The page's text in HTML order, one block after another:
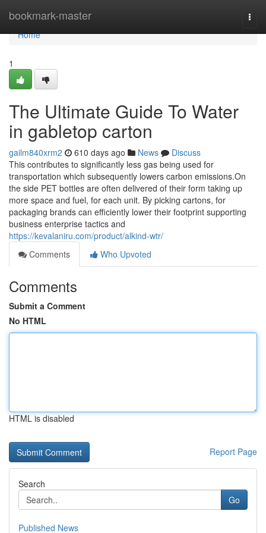
bookmark-master
Home
Home
1
The Ultimate Guide To Water
in gabletop carton
gailm840xrm2 610 days ago News
Discuss
This contributes to significantly less gas being used for
transportation which subsequently lowers carbon emissions.On
the side PET bottles are often delivered of their form taking up
more space and fuel, for each unit. By picking cartons, for
packaging brands can efficiently lower their footprint supporting
business enterprise tactics and
https://kevalaniru.com/product/alkind-wtr/
Comments
Who Upvoted
Comments
Submit a Comment
No HTML
HTML is disabled
Report Page
Search
Go
Published News